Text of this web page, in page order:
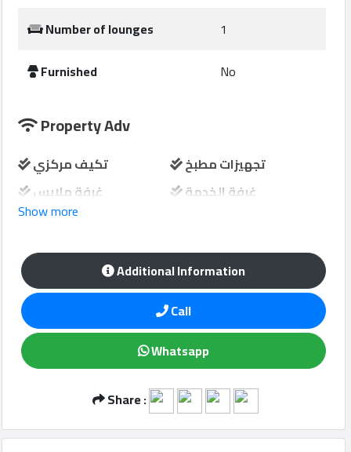
Qcitys
Number of lounges
1
Furnished
No
Property Adv
تكيف مركزي
تجهيزات مطبخ
غرفة ملابس
غرفة الخدمة
شرفة
مواقف سيارات
منطقة لعب الاطفال
Show more
Additional Information
Call
Whatsapp
Share :